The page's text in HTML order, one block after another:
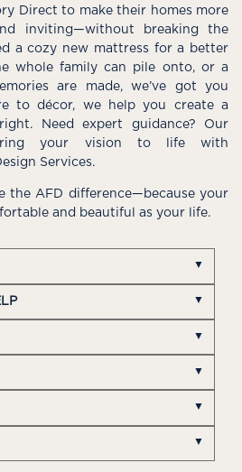
Direct to make their homes more
inviting—without breaking the
a cozy new mattress for a better
whole family can pile onto, or a
are made, we’ve got you
to décor, we help you create a
Need expert guidance? Our
bring your vision to life with
Services.
the AFD difference—because your
and beautiful as your life.